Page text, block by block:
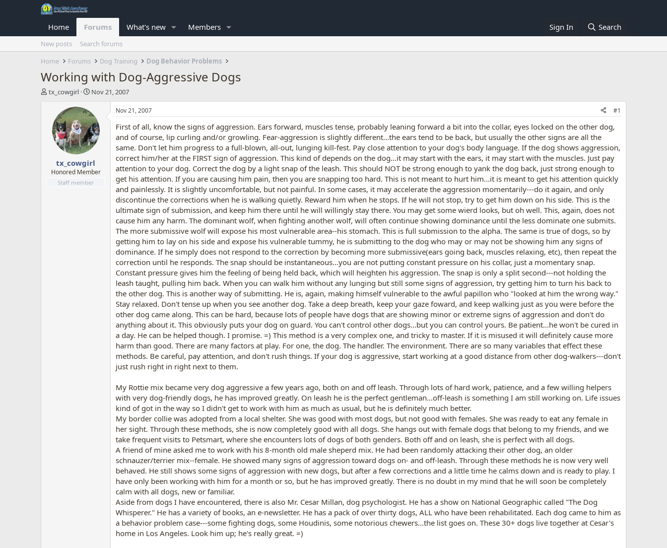
Home Forums What's new Members Sign In Search
New posts
Search forums
Home
Forums Dog Training Dog Behavior Problems
Working with Dog-Aggressive Dogs
T
tx_cowgirl
S
r
t
d
a
e
Nov 21, 2007
tx_cowgirl
Honored Member
Staff member
Nov 21, 2007 #1
First of all, know the signs of aggression. Ears forward, muscles tense, probably leaning forward a bit into the collar, eyes locked on the other dog,
and of course, lip curling and/or growling. Fear-aggression is slightly different...the ears tend to be back, but usually the other signs are all the
same. Don't let him progress to a full-blown, all-out, lunging kill-fest. Pay close attention to your dog's body language. If the dog shows aggression,
correct him/her at the FIRST sign of aggression. This kind of depends on the dog...it may start with the ears, it may start with the muscles. Just pay
attention to your dog. Correct the dog by a light snap of the leash. This should NOT be strong enough to yank the dog back, just strong enough to
get his attention. If you are causing him pain, then you are snapping too hard. This is not meant to hurt him...it is meant to get his attention quickly
and painlessly. It is slightly uncomfortable, but not painful. In some cases, it may accelerate the aggression momentarily---do it again, and only
discontinue the corrections when he is walking quietly. Reward him when he stops. If he will not stop, try to get him down on his side. This is the
ultimate sign of submission, and keep him there until he will willingly stay there. You may get some wierd looks, but oh well. This, again, does not
cause him any harm. The dominant wolf, when fighting another wolf, will often continue showing dominance until the less dominate one submits.
The more submissive wolf will expose his most vulnerable area--his stomach. This is full submission to the alpha. The same is true of dogs, so by
getting him to lay on his side and expose his vulnerable tummy, he is submitting to the dog who may or may not be showing him any signs of
dominance. If he simply does not respond to the correction by becoming more submissive(ears going back, muscles relaxing, etc), then repeat the
correction until he responds. The snap should be instantaneous...you are not putting constant pressure on his collar, just a momentary snap.
Constant pressure gives him the feeling of being held back, which will heighten his aggression. The snap is only a split second---not holding the
leash taught, pulling him back. When you can walk him without any lunging but still some signs of aggression, try getting him to turn his back to
the other dog. This is another way of submitting. He is, again, making himself vulnerable to the awful papillon who "looked at him the wrong way."
Stay relaxed. Don't tense up when you see another dog. Take a deep breath, keep your gaze foward, and keep walking just as you were before the
other dog came along. This can be hard, because lots of people have dogs that are showing minor or extreme signs of aggression and don't do
anything about it. This obviously puts your dog on guard. You can't control other dogs...but you can control yours. Be patient...he won't be cured in
a day. He can be helped though. I promise. =) This method is a very complex one, and tricky to master. If it is misused it will definitely cause more
harm than good. There are many factors at play. For one, the dog. The handler. The environment. There are so many variables that effect these
methods. Be careful, pay attention, and don't rush things. If your dog is aggressive, start working at a good distance from other dog-walkers---don't
just rush right in right next to them.
My Rottie mix became very dog aggressive a few years ago, both on and off leash. Through lots of hard work, patience, and a few willing helpers
with very dog-friendly dogs, he has improved greatly. On leash he is the perfect gentleman...off-leash is something I am still working on. Life issues
kind of got in the way so I didn't get to work with him as much as usual, but he is definitely much better.
My border collie was adopted from a local shelter. She was good with most dogs, but not good with females. She was ready to eat any female in
her sight. Through these methods, she is now completely good with all dogs. She hangs out with female dogs that belong to my friends, and we
take frequent visits to Petsmart, where she encounters lots of dogs of both genders. Both off and on leash, she is perfect with all dogs.
A friend of mine asked me to work with his 8-month old male sheperd mix. He had been randomly attacking their other dog, an older
schnauzer/terrier mix--female. He showed many signs of aggression toward dogs on- and off-leash. Through these methods he is now very well
behaved. He still shows some signs of aggression with new dogs, but after a few corrections and a little time he calms down and is ready to play. I
have only been working with him for a month or so, but he has improved greatly. There is no doubt in my mind that he will soon be completely
calm with all dogs, new or familiar.
Aside from dogs I have encountered, there is also Mr. Cesar Millan, dog psychologist. He has a show on National Geographic called "The Dog
Whisperer." He has a variety of books, an e-newsletter. He has a pack of over thirty dogs, ALL who have been rehabilitated. Each dog came to him as
a behavior problem case---some fighting dogs, some Houdinis, some notorious chewers...the list goes on. These 30+ dogs live together at Cesar's
home in Los Angeles. Look him up; he's really great. =)